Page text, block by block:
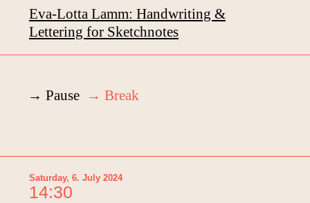
Eva-Lotta Lamm: Handwriting &
Lettering for Sketchnotes
→ Pause → Break
Saturday, 6. July 2024
14:30